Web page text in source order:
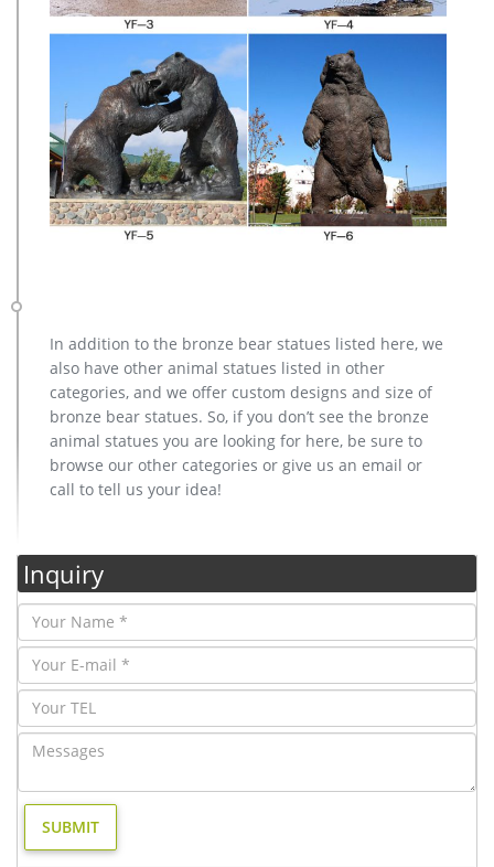
In addition to the bronze bear statues listed here, we
also have other animal statues listed in other
categories, and we offer custom designs and size of
bronze bear statues. So, if you don’t see the bronze
animal statues you are looking for here, be sure to
browse our other categories or give us an email or
call to tell us your idea!
Inquiry